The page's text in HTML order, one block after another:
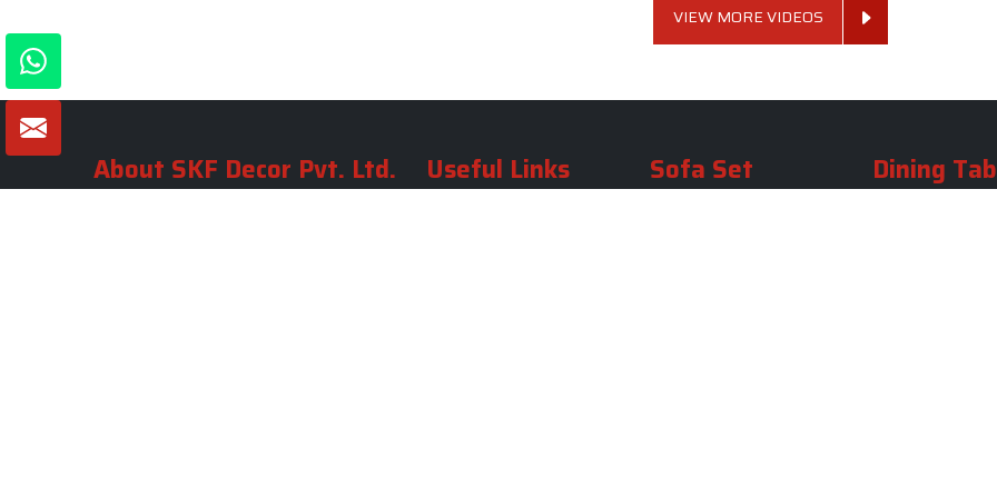
VIEW MORE VIDEOS
About SKF Decor Pvt. Ltd. Useful Links Sofa Set Dining